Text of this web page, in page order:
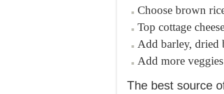
Choose brown
Top cottage
Add barley, dried
Add more
The best source